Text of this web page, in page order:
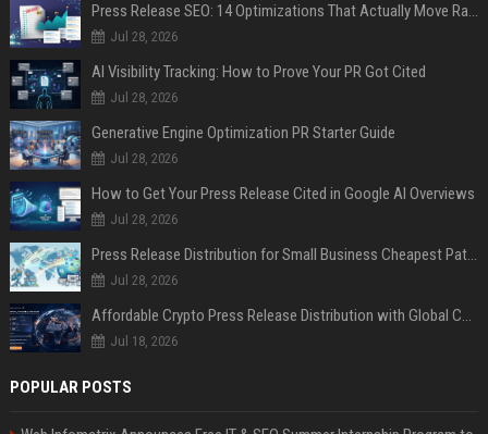
Press Release SEO: 14 Optimizations That Actually Move Rankings
Jul 28, 2026
AI Visibility Tracking: How to Prove Your PR Got Cited
Jul 28, 2026
Generative Engine Optimization PR Starter Guide
Jul 28, 2026
How to Get Your Press Release Cited in Google AI Overviews
Jul 28, 2026
Press Release Distribution for Small Business Cheapest Path to Real Coverage
Jul 28, 2026
Affordable Crypto Press Release Distribution with Global Coverage
Jul 18, 2026
POPULAR POSTS